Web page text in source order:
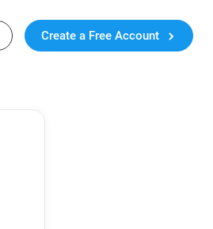
Create a Free Account